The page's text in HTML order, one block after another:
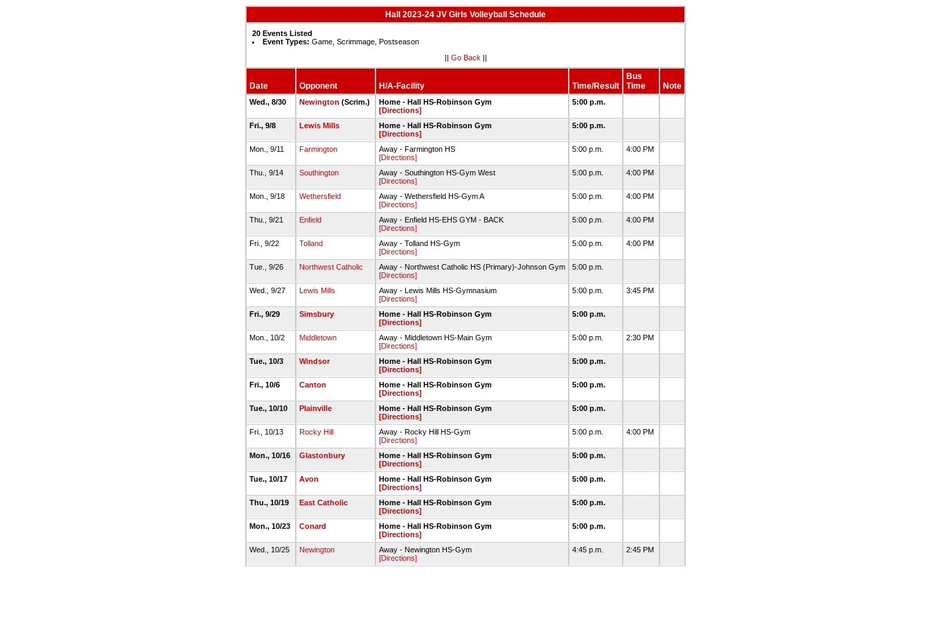
Hall 2023-24 JV Girls Volleyball Schedule
20 Events Listed
Event Types: Game, Scrimmage, Postseason
|| Go Back ||
Date Opponent H/A-Facility Time/Result
Bus
Time
Note
Wed., 8/30 Newington (Scrim.)
Home - Hall HS-Robinson Gym
[Directions]
5:00 p.m.
Fri., 9/8 Lewis Mills
Home - Hall HS-Robinson Gym
[Directions]
5:00 p.m.
Mon., 9/11 Farmington
Away - Farmington HS
[Directions]
5:00 p.m. 4:00 PM
Thu., 9/14 Southington
Away - Southington HS-Gym West
[Directions]
5:00 p.m. 4:00 PM
Mon., 9/18 Wethersfield
Away - Wethersfield HS-Gym A
[Directions]
5:00 p.m. 4:00 PM
Thu., 9/21 Enfield
Away - Enfield HS-EHS GYM - BACK
[Directions]
5:00 p.m. 4:00 PM
Fri., 9/22 Tolland
Away - Tolland HS-Gym
[Directions]
5:00 p.m. 4:00 PM
Tue., 9/26 Northwest Catholic
Away - Northwest Catholic HS (Primary)-Johnson Gym
[Directions]
5:00 p.m.
Wed., 9/27 Lewis Mills
Away - Lewis Mills HS-Gymnasium
[Directions]
5:00 p.m. 3:45 PM
Fri., 9/29 Simsbury
Home - Hall HS-Robinson Gym
[Directions]
5:00 p.m.
Mon., 10/2 Middletown
Away - Middletown HS-Main Gym
[Directions]
5:00 p.m. 2:30 PM
Tue., 10/3 Windsor
Home - Hall HS-Robinson Gym
[Directions]
5:00 p.m.
Fri., 10/6 Canton
Home - Hall HS-Robinson Gym
[Directions]
5:00 p.m.
Tue., 10/10 Plainville
Home - Hall HS-Robinson Gym
[Directions]
5:00 p.m.
Fri., 10/13 Rocky Hill
Away - Rocky Hill HS-Gym
[Directions]
5:00 p.m. 4:00 PM
Mon., 10/16 Glastonbury
Home - Hall HS-Robinson Gym
[Directions]
5:00 p.m.
Tue., 10/17 Avon
Home - Hall HS-Robinson Gym
[Directions]
5:00 p.m.
Thu., 10/19 East Catholic
Home - Hall HS-Robinson Gym
[Directions]
5:00 p.m.
Mon., 10/23 Conard
Home - Hall HS-Robinson Gym
[Directions]
5:00 p.m.
Wed., 10/25 Newington
Away - Newington HS-Gym
[Directions]
4:45 p.m. 2:45 PM